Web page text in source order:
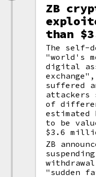
ZB
than
The self-
"world's
digital
suffered
attackers
of
estimated
to be
$3.6
ZB
"sudden